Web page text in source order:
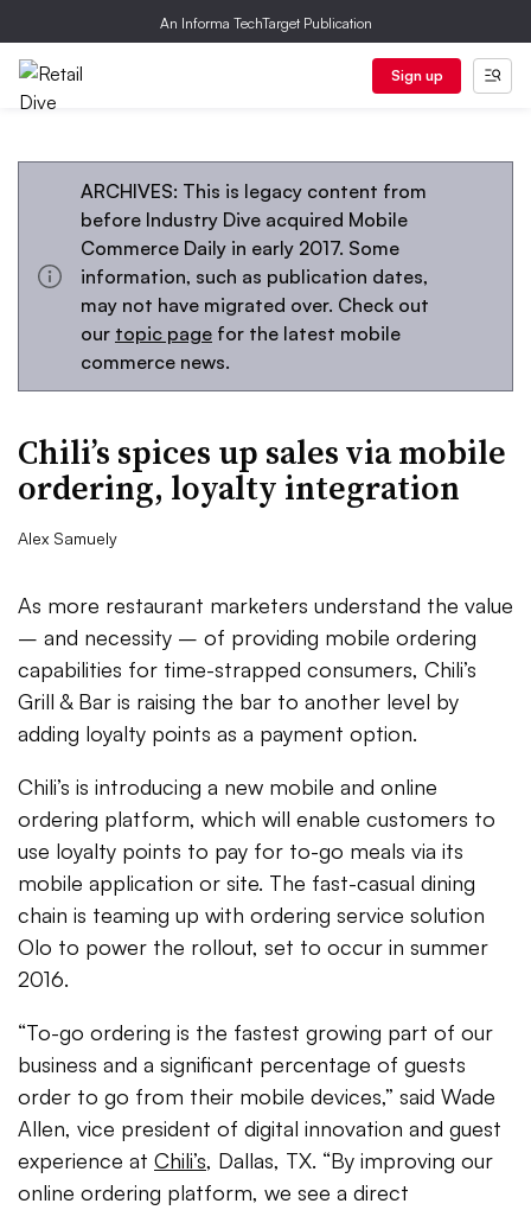
An Informa TechTarget Publication
Sign up
ARCHIVES: This is legacy content from
before Industry Dive acquired Mobile
Commerce Daily in early 2017. Some
information, such as publication dates,
may not have migrated over. Check out
our topic page for the latest mobile
commerce news.
Chili’s spices up sales via mobile
ordering, loyalty integration
Alex Samuely
As more restaurant marketers understand the value
– and necessity – of providing mobile ordering
capabilities for time-strapped consumers, Chili’s
Grill & Bar is raising the bar to another level by
adding loyalty points as a payment option.
Chili’s is introducing a new mobile and online
ordering platform, which will enable customers to
use loyalty points to pay for to-go meals via its
mobile application or site. The fast-casual dining
chain is teaming up with ordering service solution
Olo to power the rollout, set to occur in summer
2016.
“To-go ordering is the fastest growing part of our
business and a significant percentage of guests
order to go from their mobile devices,” said Wade
Allen, vice president of digital innovation and guest
experience at Chili’s, Dallas, TX. “By improving our
online ordering platform, we see a direct